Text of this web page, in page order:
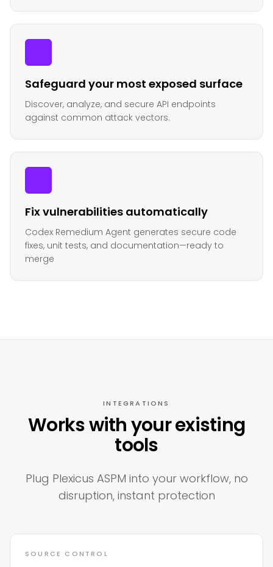
Safeguard your most exposed surface
Discover, analyze, and secure API endpoints
against common attack vectors.
Fix vulnerabilities automatically
Codex Remedium Agent generates secure code
fixes, unit tests, and documentation—ready to
merge
INTEGRATIONS
Works with your existing
tools
Plug Plexicus ASPM into your workflow, no
disruption, instant protection
SOURCE CONTROL